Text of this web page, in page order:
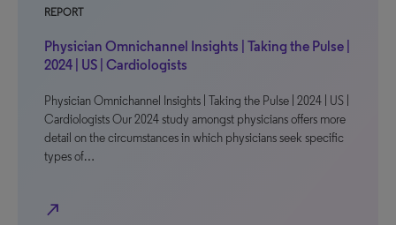
REPORT
Physician Omnichannel Insights | Taking the Pulse |
2024 | US | Cardiologists
Physician Omnichannel Insights | Taking the Pulse | 2024 | US |
Cardiologists Our 2024 study amongst physicians offers more
detail on the circumstances in which physicians seek specific
types of…
north_east